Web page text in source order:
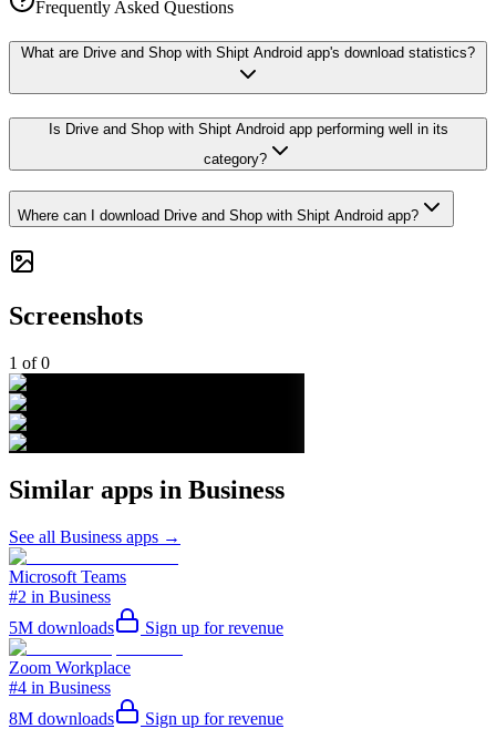
Frequently Asked Questions
What are Drive and Shop with Shipt Android app's download statistics?
Is Drive and Shop with Shipt Android app performing well in its
category?
Where can I download Drive and Shop with Shipt Android app?
Screenshots
1 of0
Similar apps in Business
See all Business apps →
Microsoft Teams
#2 in Business
5M downloads Sign up for revenue
Zoom Workplace
#4 in Business
8M downloads Sign up for revenue